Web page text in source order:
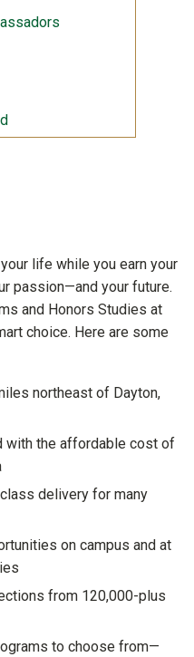
life while you earn your
passion—and your future.
and Honors Studies at
choice. Here are some
northeast of Dayton,
with the affordable cost of
delivery for many
on campus and at
from 120,000-plus
to choose from—